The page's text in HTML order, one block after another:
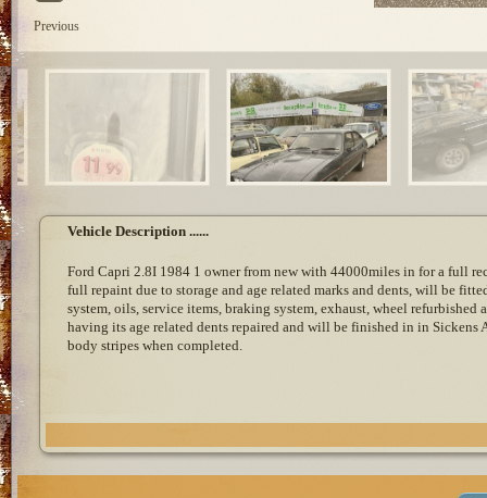
Previous
Vehicle Description ......
Ford Capri 2.8I 1984 1 owner from new with 44000miles in for a full
full repaint due to storage and age related marks and dents, will be
system, oils, service items, braking system, exhaust, wheel refurbished
having its age related dents repaired and will be finished in in Sickens
body stripes when completed.